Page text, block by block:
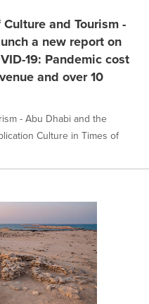
and Tourism -
a new report on
19: Pandemic cost
and over 10
- Abu Dhabi and the
Culture in Times of